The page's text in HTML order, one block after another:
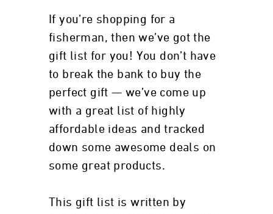
If you’re shopping for a
fisherman, then we’ve got the
gift list for you! You don’t have
to break the bank to buy the
perfect gift — we’ve come up
with a great list of highly
affordable ideas and tracked
down some awesome deals on
some great products.
This gift list is written by